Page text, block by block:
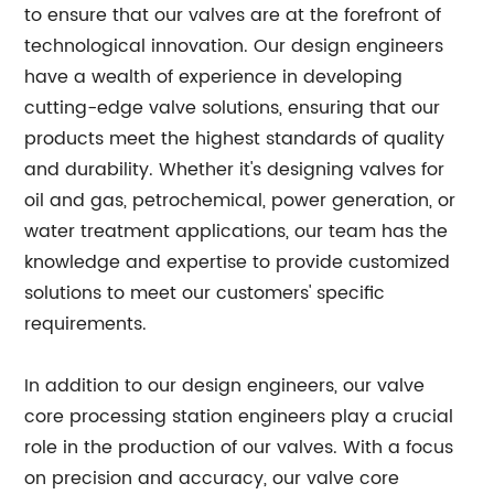
to ensure that our valves are at the forefront of
technological innovation. Our design engineers
have a wealth of experience in developing
cutting-edge valve solutions, ensuring that our
products meet the highest standards of quality
and durability. Whether it's designing valves for
oil and gas, petrochemical, power generation, or
water treatment applications, our team has the
knowledge and expertise to provide customized
solutions to meet our customers' specific
requirements.
In addition to our design engineers, our valve
core processing station engineers play a crucial
role in the production of our valves. With a focus
on precision and accuracy, our valve core